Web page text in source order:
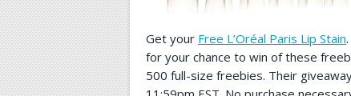
Get your Free L’Oréal Paris Lip Stain
for your chance to win of these
500 full-size freebies. Their